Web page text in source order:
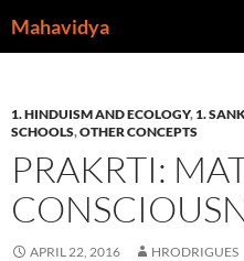
toMahavidya
1. HINDUISM AND ECOLOGY, 1.
SCHOOLS,OTHER CONCEPTS
PRAKRTI:
APRIL 22, 2016 HRODRIGUES